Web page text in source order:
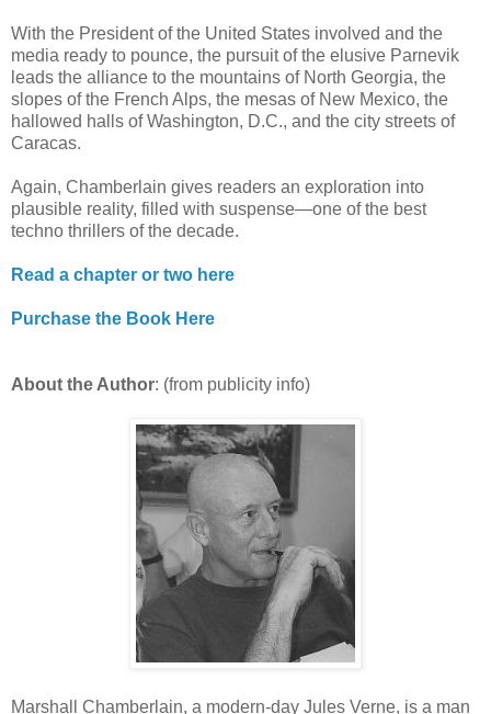
With the President of the United States involved and the
media ready to pounce, the pursuit of the elusive Parnevik
leads the alliance to the mountains of North Georgia, the
slopes of the French Alps, the mesas of New Mexico, the
hallowed halls of Washington, D.C., and the city streets of
Caracas.
Again, Chamberlain gives readers an exploration into
plausible reality, filled with suspense—one of the best
techno thrillers of the decade.
Read a chapter or two here
Purchase the Book Here
About the Author: (from publicity info)
Marshall Chamberlain, a modern-day Jules Verne, is a man